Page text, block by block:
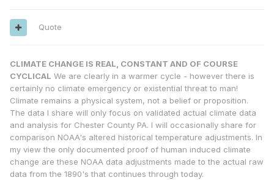
Quote
CLIMATE CHANGE IS REAL, CONSTANT AND OF COURSE
CYCLICAL We are clearly in a warmer cycle - however there is
certainly no climate emergency or existential threat to man!
Climate remains a physical system, not a belief or proposition.
The data I share will only focus on validated actual climate data
and analysis for Chester County PA. I will occasionally share for
comparison NOAA's altered historical temperature adjustments. In
my view the only documented proof of human induced climate
change are these NOAA data adjustments made to the actual raw
data from the 1890's that continues through today.